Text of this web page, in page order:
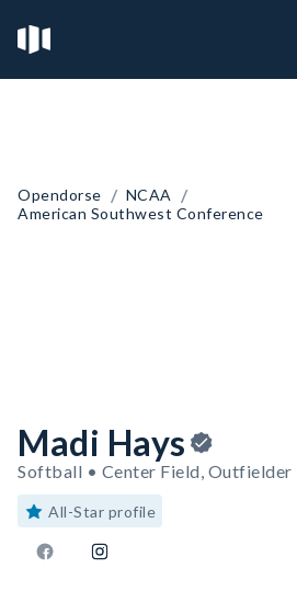
Opendorse / NCAA /
American Southwest Conference
Madi Hays
Softball • Center Field, Outfielder
All-Star profile